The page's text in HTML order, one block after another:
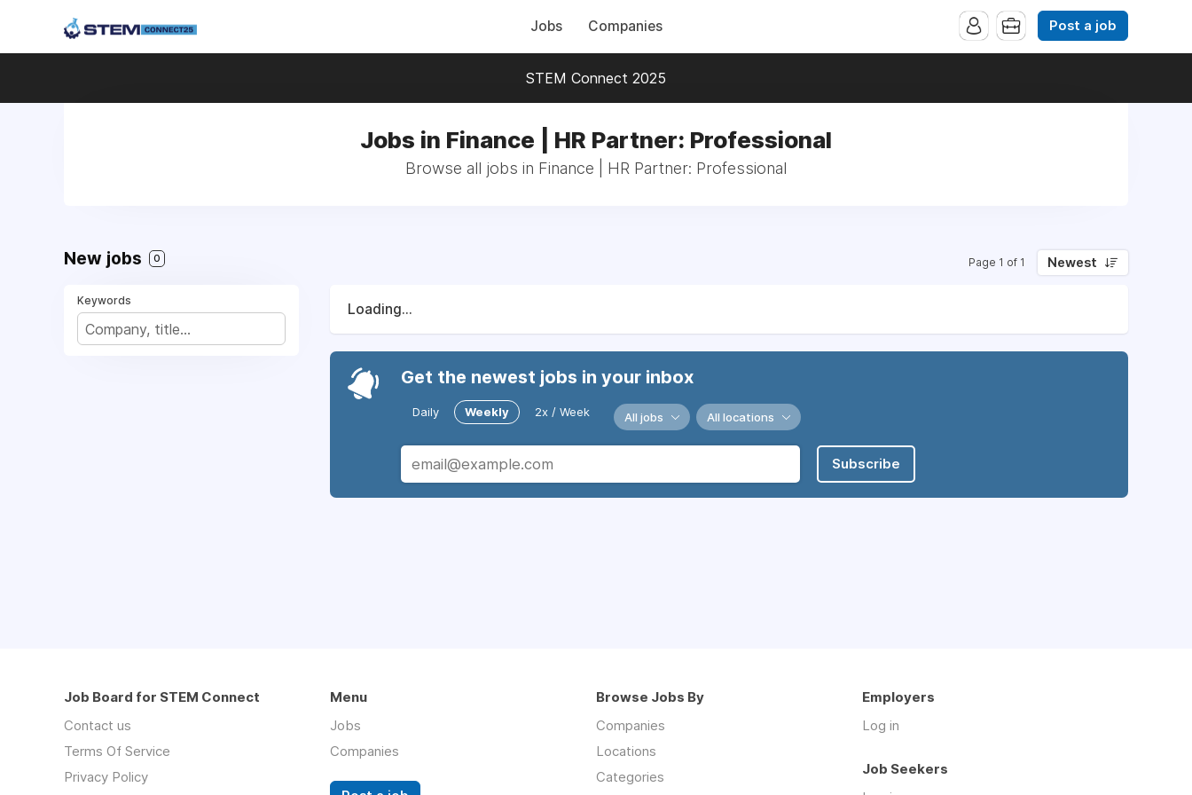
Jobs Companies Post a job
STEM Connect 2025
Jobs in Finance | HR Partner: Professional
Browse all jobs in Finance | HR Partner: Professional
New jobs 0 Page 1 of 1 Newest
Keywords
Loading...
Get the newest jobs in your inbox
Daily Weekly 2x / Week All jobs All locations
Subscribe
Job Board for STEM Connect
Contact us
Terms Of Service
Privacy Policy
Menu
Jobs
Companies
Browse Jobs By
Companies
Locations
Categories
Employers
Log in
Job Seekers